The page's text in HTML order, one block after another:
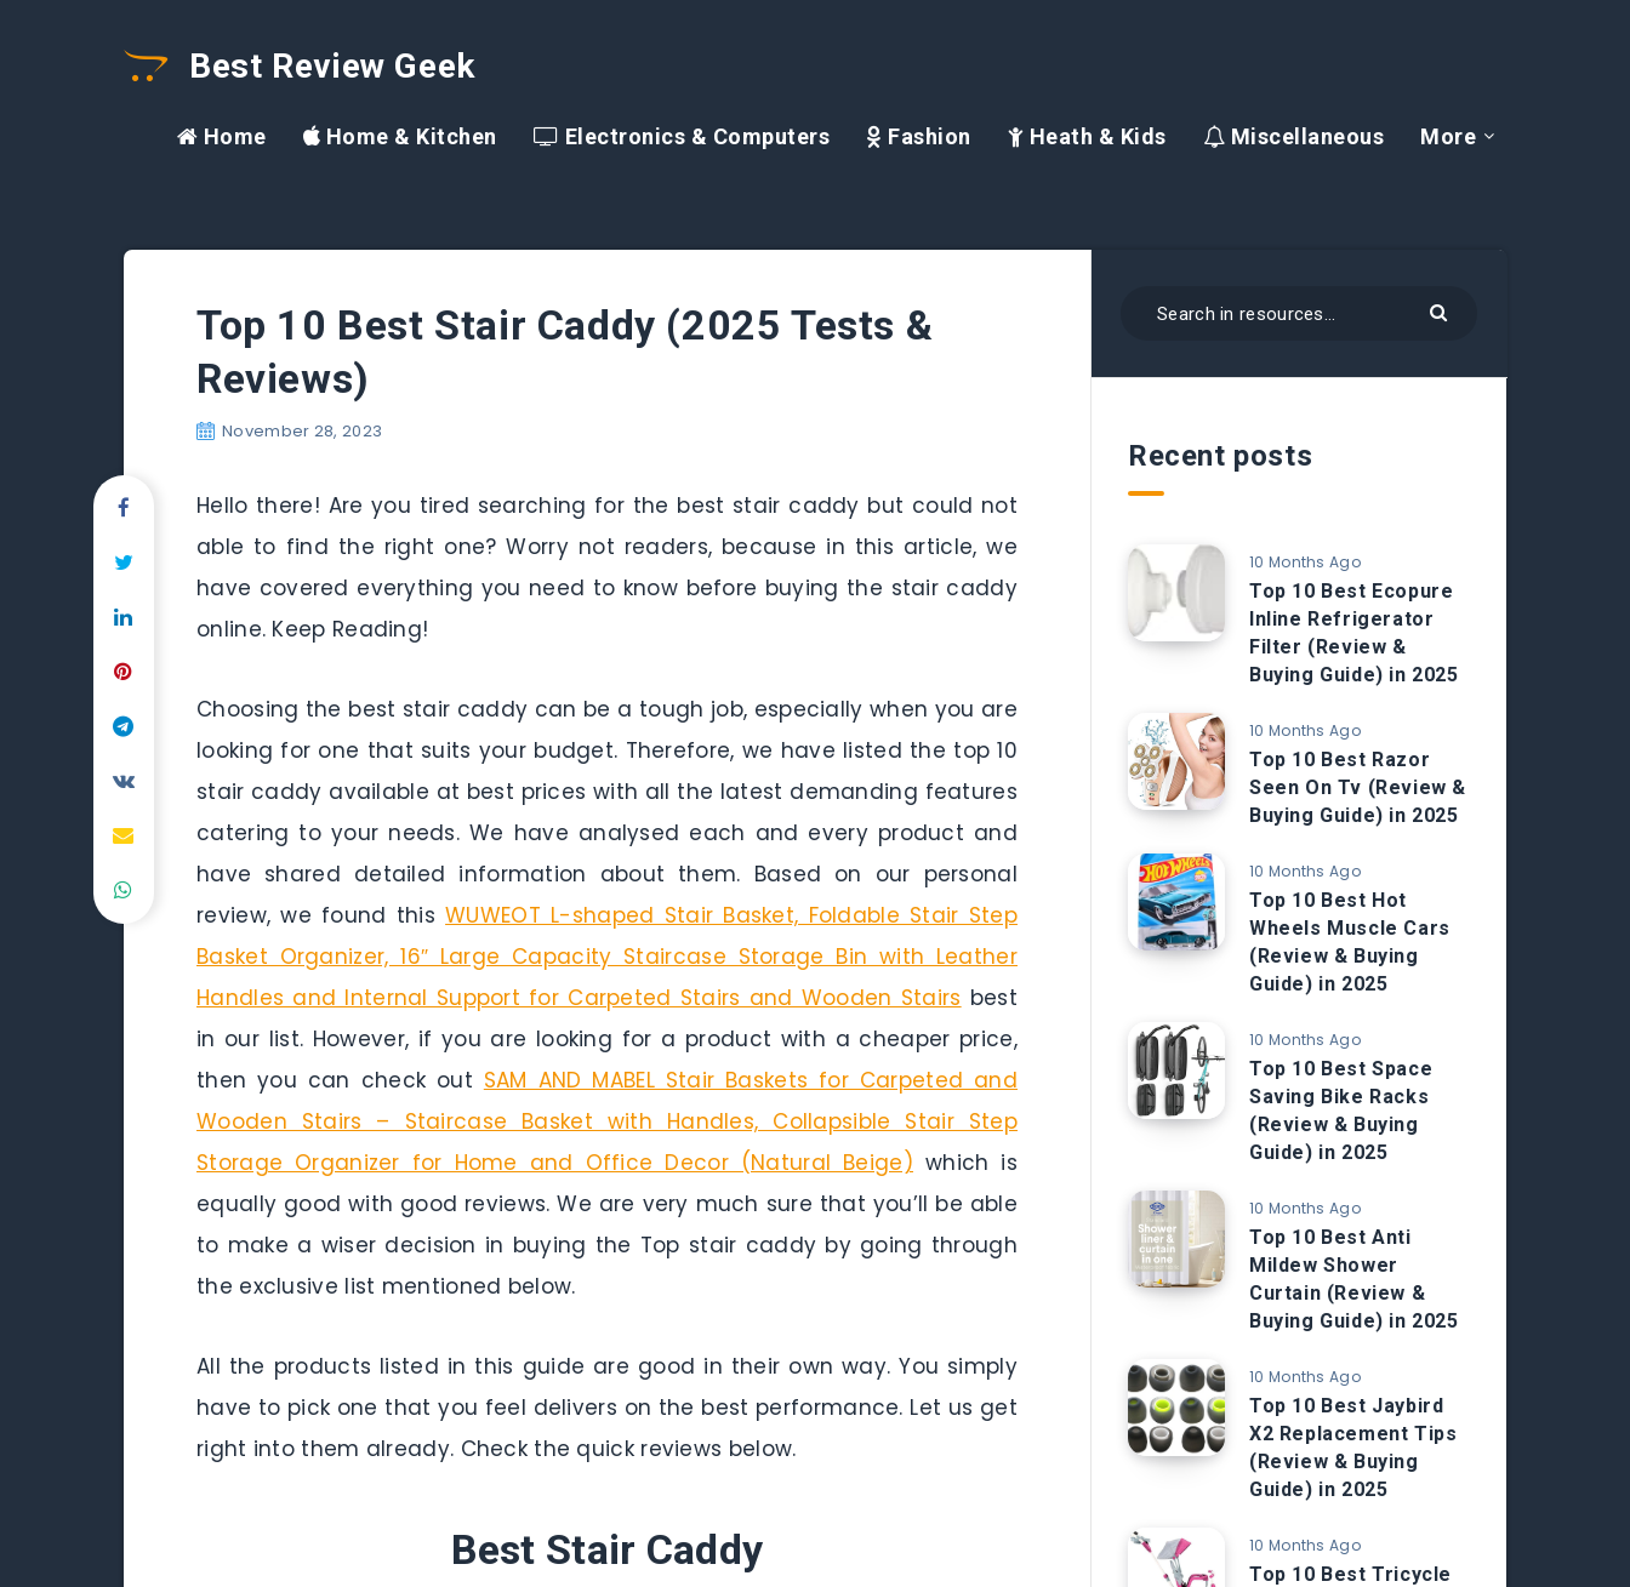
Best Review Geek
Home Home & Kitchen Electronics & Computers Fashion Heath & Kids Miscellaneous More
Top 10 Best Stair Caddy (2025 Tests &
Reviews)
November 28, 2023
Hello there! Are you tired searching for the best stair caddy but could not
able to find the right one? Worry not readers, because in this article, we
have covered everything you need to know before buying the stair caddy
online. Keep Reading!
Choosing the best stair caddy can be a tough job, especially when you are
looking for one that suits your budget. Therefore, we have listed the top 10
stair caddy available at best prices with all the latest demanding features
catering to your needs. We have analysed each and every product and
have shared detailed information about them. Based on our personal
review, we found thisWUWEOT L-shaped Stair Basket, Foldable Stair Step
Basket Organizer, 16″ Large Capacity Staircase Storage Bin with Leather
Handles and Internal Support for Carpeted Stairs and Wooden Stairs best
in our list. However, if you are looking for a product with a cheaper price,
then you can check out SAM AND MABEL Stair Baskets for Carpeted and
Wooden Stairs – Staircase Basket with Handles, Collapsible Stair Step
Storage Organizer for Home and Office Decor (Natural Beige) which is
equally good with good reviews. We are very much sure that you’ll be able
to make a wiser decision in buying the Top stair caddy by going through
the exclusive list mentioned below.
All the products listed in this guide are good in their own way. You simply
have to pick one that you feel delivers on the best performance. Let us get
right into them already. Check the quick reviews below.
Best Stair Caddy
Recent posts
10 Months Ago
Top 10 Best Ecopure
Inline Refrigerator
Filter (Review &
Buying Guide) in 2025
10 Months Ago
Top 10 Best Razor
Seen On Tv (Review &
Buying Guide) in 2025
10 Months Ago
Top 10 Best Hot
Wheels Muscle Cars
(Review & Buying
Guide) in 2025
10 Months Ago
Top 10 Best Space
Saving Bike Racks
(Review & Buying
Guide) in 2025
10 Months Ago
Top 10 Best Anti
Mildew Shower
Curtain (Review &
Buying Guide) in 2025
10 Months Ago
Top 10 Best Jaybird
X2 Replacement Tips
(Review & Buying
Guide) in 2025
10 Months Ago
Top 10 Best Tricycle